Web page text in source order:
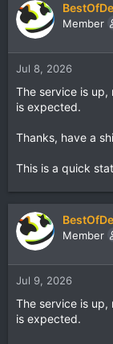
Member
Jul 8, 2026
The service is
is expected.
Thanks, have a
This is a quick
Member
Jul 9, 2026
The service is
is expected.